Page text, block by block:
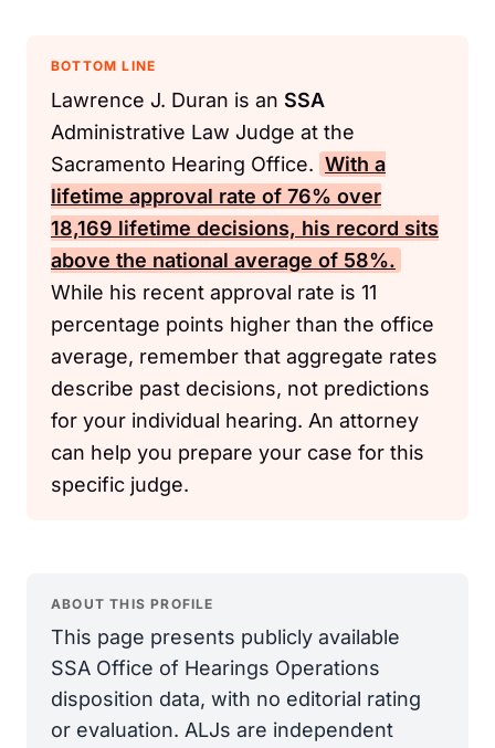
BOTTOM LINE
Lawrence J. Duran is an SSA
Administrative Law Judge at the
Sacramento Hearing Office. With a
lifetime approval rate of 76% over
18,169 lifetime decisions, his record sits
above the national average of 58%.
While his recent approval rate is 11
percentage points higher than the office
average, remember that aggregate rates
describe past decisions, not predictions
for your individual hearing. An attorney
can help you prepare your case for this
specific judge.
ABOUT THIS PROFILE
This page presents publicly available
SSA Office of Hearings Operations
disposition data, with no editorial rating
or evaluation. ALJs are independent